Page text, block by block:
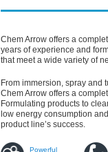
Chem Arrow offers a
years of experience and
that meet a wide variety of
From immersion, spray and
Chem Arrow offers a
Formulating products to
low energy consumption
product line’s success.
Powerful